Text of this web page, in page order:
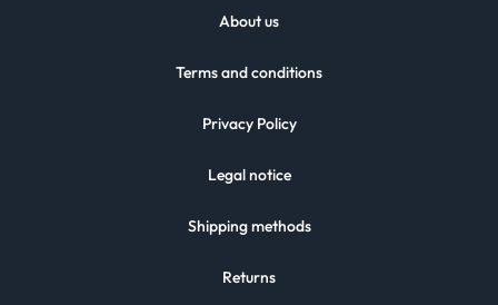
About us
Terms and conditions
Privacy Policy
Legal notice
Shipping methods
Returns